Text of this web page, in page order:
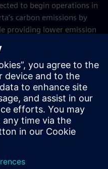
to begin operations in
carbon emissions by
providing lower emission
up to eight percent of the
only aids Canada in
through the elimination
2029, but also falls
initiatives of
Inc.